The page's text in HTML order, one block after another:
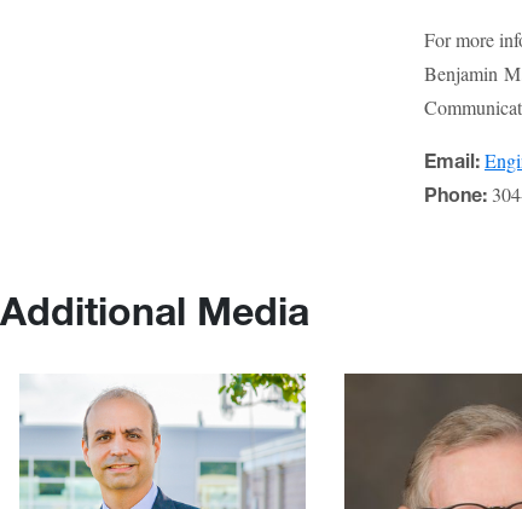
For more
Benjamin
Email:
Phone:
Additional Media